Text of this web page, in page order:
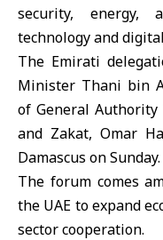
security, energy,
technology and
The Emirati
Minister Thani bin
of General Authority
and Zakat, Omar
Damascus on Sunday.
The forum comes
the UAE to expand
sector cooperation.